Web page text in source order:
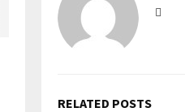
RELATED POSTS